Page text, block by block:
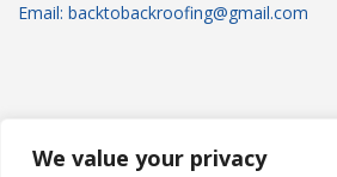
We value your privacy
Email: backtobackroofing@gmail.com